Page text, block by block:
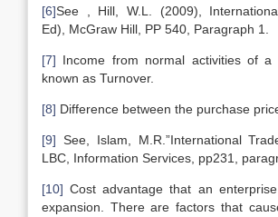
[6]See , Hill, W.L. (2009),
Ed), McGraw Hill, PP 540, Paragraph 1.
[7] Income from normal activities of a
known as Turnover.
[8] Difference between the purchase
[9] See, Islam, M.R.”International
LBC, Information Services, pp231,
[10] Cost advantage that an
expansion. There are factors that